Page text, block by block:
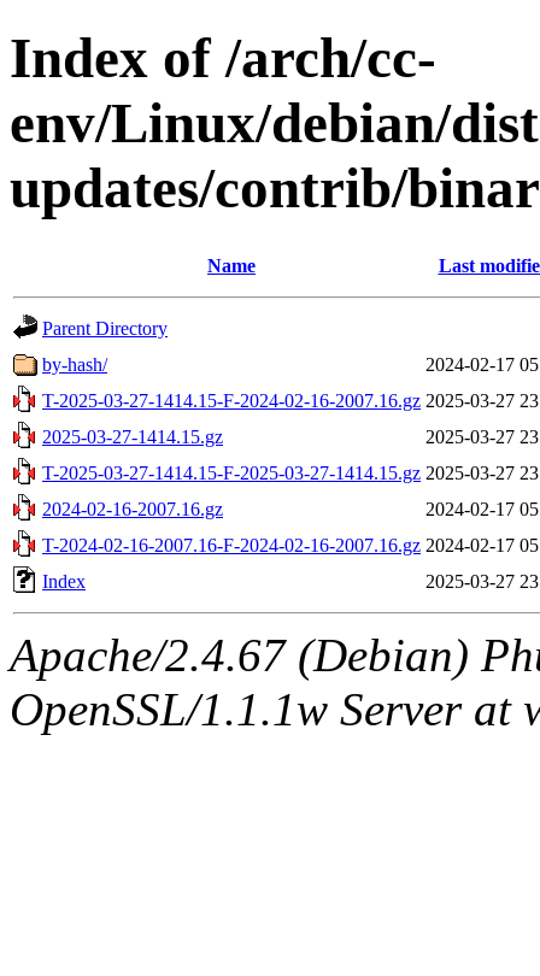
Index of /arch/cc-
env/Linux/debian/
updates/contrib/
Name Last
Parent Directory
by-hash/
2024-02-17
T-2025-03-27-1414.15-F-2024-02-16-2007.16.gz 2025-03-27
2025-03-27-1414.15.gz
2025-03-27
T-2025-03-27-1414.15-F-2025-03-27-1414.15.gz 2025-03-27
2024-02-16-2007.16.gz
2024-02-17
T-2024-02-16-2007.16-F-2024-02-16-2007.16.gz 2024-02-17
Index
2025-03-27
Apache/2.4.67 (Debian)
OpenSSL/1.1.1w Server